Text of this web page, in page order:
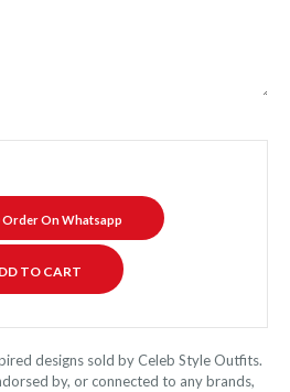
Order On Whatsapp
designs sold by Celeb Style Outfits.
by, or connected to any brands,